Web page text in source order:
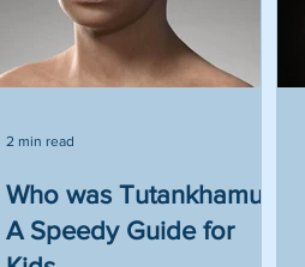
Who was Tutankhamun?
A Speedy Guide for
2 min read